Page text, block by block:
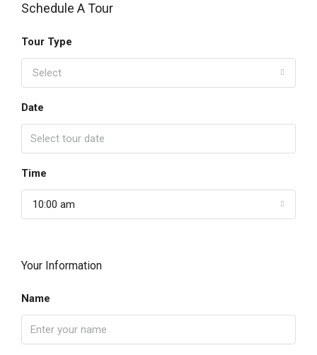
Schedule A Tour
Tour Type
Select
Date
Time
10:00 am
Your Information
Name